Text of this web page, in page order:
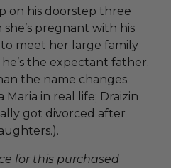
on his doorstep three
pregnant with his
meet her large family
the expectant father.
the name changes.
Maria in real life; Draizin
got divorced after
for this purchased